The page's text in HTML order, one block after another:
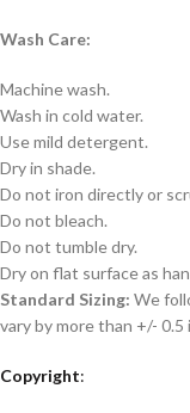
Wash Care:
Machine wash.
Wash in cold water.
Use mild detergent.
Dry in shade.
Do not iron directly or
Do not bleach.
Do not tumble dry.
Dry on flat surface as
Standard Sizing: We
vary by more than +/- 0.5
Copyright: